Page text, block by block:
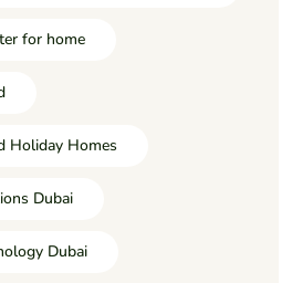
for home
Holiday Homes
Dubai
Dubai